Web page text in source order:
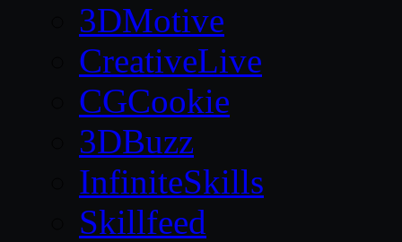
3DMotive
CreativeLive
CGCookie
3DBuzz
InfiniteSkills
Skillfeed